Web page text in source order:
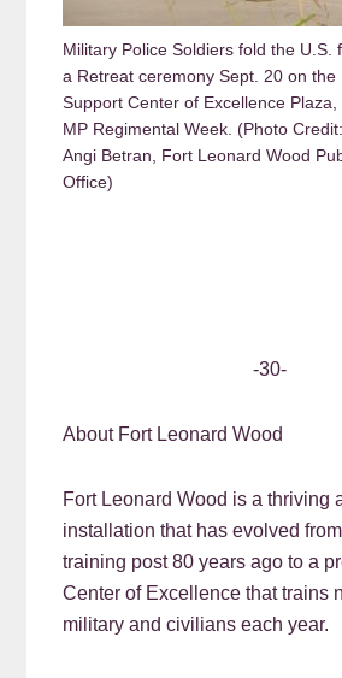
Military Police Soldiers fold the U.S.
a Retreat ceremony Sept. 20 on the
Support Center of Excellence
MP Regimental Week. (Photo
Angi Betran, Fort Leonard Wood
Office)
-30-
About Fort Leonard Wood
Fort Leonard Wood is a thriving
installation that has evolved
training post 80 years ago to a
Center of Excellence that trains
military and civilians each year.